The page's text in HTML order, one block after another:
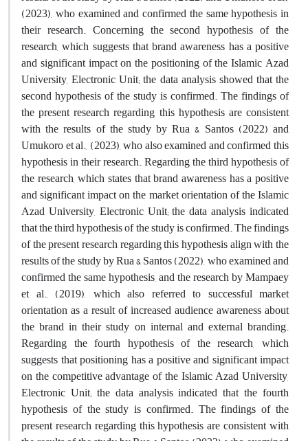
(2023), who examined and confirmed the same hypothesis in
their research. Concerning the second hypothesis of the
research, which suggests that brand awareness has a positive
and significant impact on the positioning of the Islamic Azad
University, Electronic Unit; the data analysis showed that the
second hypothesis of the study is confirmed. The findings of
the present research regarding this hypothesis are consistent
with the results of the study by Rua & Santos (2022) and
Umukoro et al., (2023), who also examined and confirmed this
hypothesis in their research. Regarding the third hypothesis of
the research, which states that brand awareness has a positive
and significant impact on the market orientation of the Islamic
Azad University, Electronic Unit; the data analysis indicated
that the third hypothesis of the study is confirmed. The findings
of the present research regarding this hypothesis align with the
results of the study by Rua & Santos (2022), who examined and
confirmed the same hypothesis, and the research by Mampaey
et al., (2019), which also referred to successful market
orientation as a result of increased audience awareness about
the brand in their study on internal and external branding.
Regarding the fourth hypothesis of the research, which
suggests that positioning has a positive and significant impact
on the competitive advantage of the Islamic Azad University,
Electronic Unit; the data analysis indicated that the fourth
hypothesis of the study is confirmed. The findings of the
present research regarding this hypothesis are consistent with